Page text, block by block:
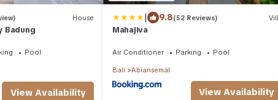
House
Badung
Pool
View Availability
| 9.8(52 Reviews)
Mahajiva
Air Conditioner Parking Pool
Bali Abiansemal
View Availability